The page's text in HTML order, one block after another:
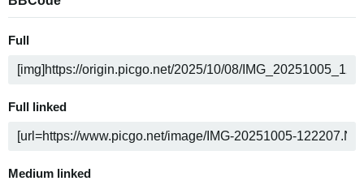
Full
Full linked
Medium linked